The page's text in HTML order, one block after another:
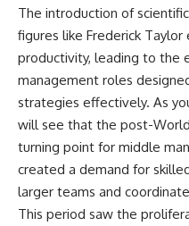
Contributions End So Differently
11:45 How the First 10
Contributions Build Most of Your
Retirement
14:15 Compound Interest at 5%,
7%, and 9% Compared
17:30 Real-Life Retirement
Investing vs. Perfect Math
20:45 What If You Started
for Retirement Late?
23:30 How to Give Your Money
More Time to Grow
---
The introduction of
figures like Frederick Taylor
productivity, leading to the
management roles
strategies effectively. As
will see that the post-
turning point for middle
created a demand for
larger teams and
This period saw the